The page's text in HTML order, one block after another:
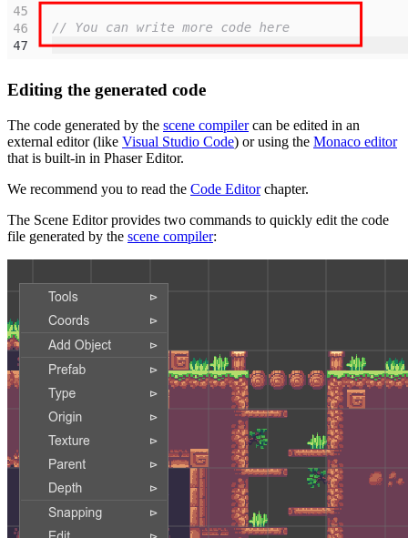
Editing the generated code
The code generated by the scene compilercan be edited in an
external editor (like Visual Studio Code) or using the Monaco editor
that is built-in in Phaser Editor.
We recommend you to read the Code Editorchapter.
The Scene Editor provides two commands to quickly edit the code
file generated by the scene compiler: